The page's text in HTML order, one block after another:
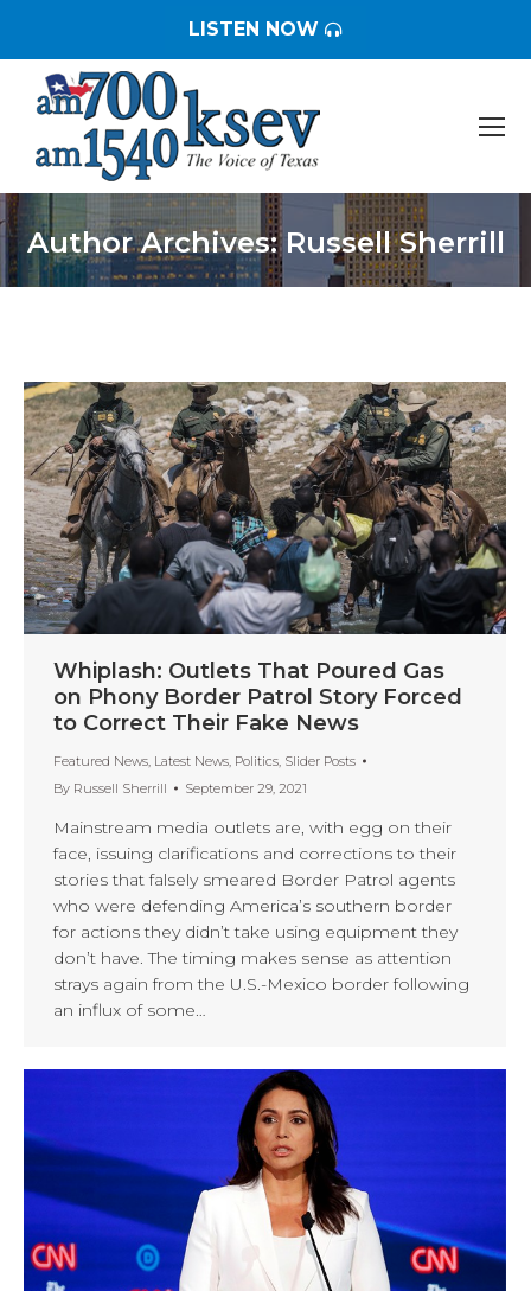
LISTEN NOW
Author Archives:Russell Sherrill
You are here:
Whiplash: Outlets That Poured Gas
on Phony Border Patrol Story Forced
to Correct Their Fake News
Featured News, Latest News, Politics, Slider Posts
By Russell Sherrill September 29, 2021
Mainstream media outlets are, with egg on their
face, issuing clarifications and corrections to their
stories that falsely smeared Border Patrol agents
who were defending America’s southern border
for actions they didn’t take using equipment they
don’t have. The timing makes sense as attention
strays again from the U.S.-Mexico border following
an influx of some…